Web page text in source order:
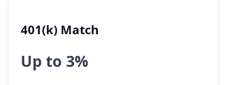
401(k) Match
Up to 3%